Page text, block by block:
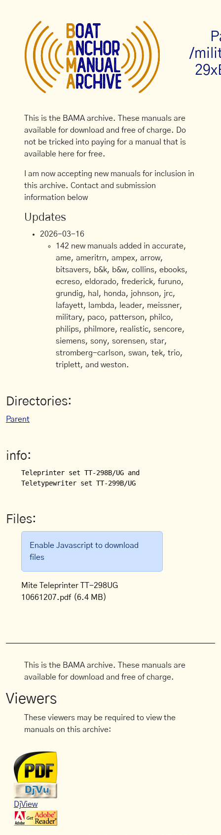
/
This is the BAMA archive. These manuals are
available for download and free of charge. Do
not be tricked into paying for a manual that is
available here for free.
I am now accepting new manuals for inclusion in
this archive. Contact and submission
information below
Updates
2026-03-16
142 new manuals added in accurate,
ame, ameritrn, ampex, arrow,
bitsavers, b&k, b&w, collins, ebooks,
ecreso, eldorado, frederick, furuno,
grundig, hal, honda, johnson, jrc,
lafayett, lambda, leader, meissner,
military, paco, patterson, philco,
philips, philmore, realistic, sencore,
siemens, sony, sorensen, star,
stromberg-carlson, swan, tek, trio,
triplett, and weston.
Directories:
Parent
info:
Teleprinter set TT-298B/UG and
Files:
Enable Javascript to download
files
Mite Teleprinter TT-298UG
10661207.pdf (6.4 MB)
This is the BAMA archive. These manuals are
available for download and free of charge.
Viewers
These viewers may be required to view the
manuals on this archive:
DjView